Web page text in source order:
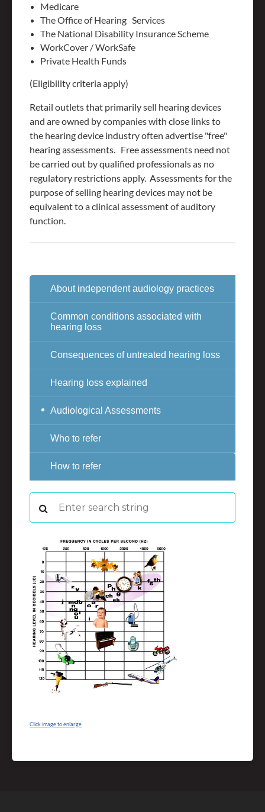
Medicare
The Office of Hearing Services
The National Disability Insurance Scheme
WorkCover / WorkSafe
Private Health Funds
(Eligibility criteria apply)
Retail outlets that primarily sell hearing devices
and are owned by companies with close links to
the hearing device industry often advertise "free"
hearing assessments. Free assessments need not
be carried out by qualified professionals as no
regulatory restrictions apply. Assessments for the
purpose of selling hearing devices may not be
equivalent to a clinical assessment of auditory
function.
About independent audiology practices
Common conditions associated with
hearing loss
Consequences of untreated hearing loss
Hearing loss explained
Audiological Assessments
Who to refer
How to refer
Click image to enlarge